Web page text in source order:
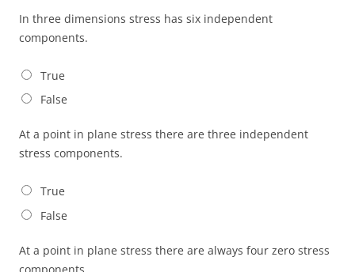
In three dimensions stress has six independent
components.
True
False
At a point in plane stress there are three independent
stress components.
True
False
At a point in plane stress there are always four zero stress
components.